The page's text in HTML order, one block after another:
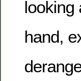
looking
hand,